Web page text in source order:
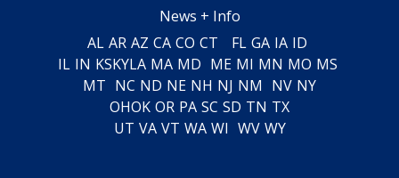
News + Info
AL AR AZ CA CO CT FL GA IA ID
IL IN KSKYLA MA MD ME MI MN MO MS
MT NC ND NE NH NJ NM NV NY
OHOK OR PA SC SD TN TX
UT VA VT WA WI WV WY